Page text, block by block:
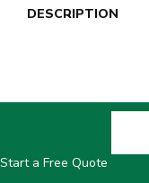
DESCRIPTION
Start a Free Quote